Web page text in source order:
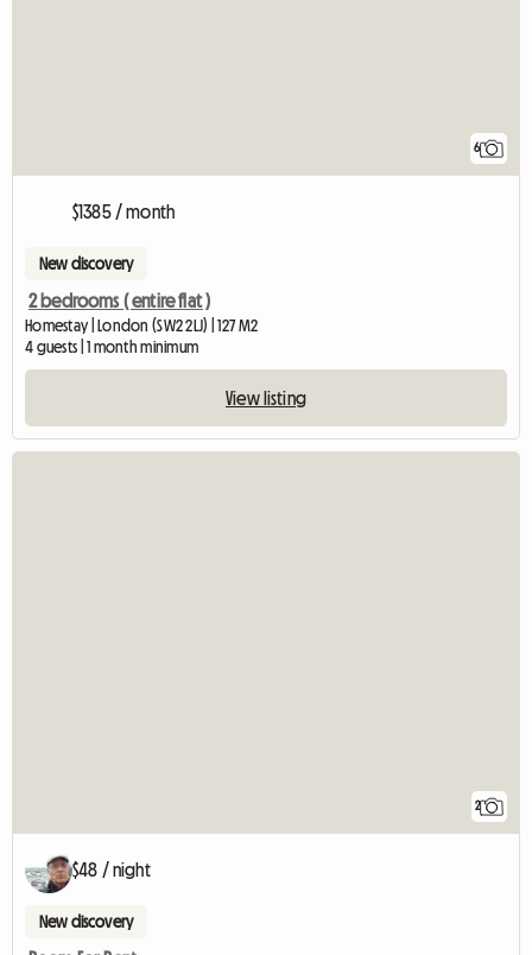
6
$1385 / month
New discovery
2 bedrooms ( entire flat )
Homestay | London (SW2 2LJ) | 127 M2
4 guests | 1 month minimum
View listing
2
$48 / night
New discovery